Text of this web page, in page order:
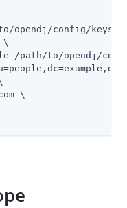
opendj /config/
\
/path/to/opendj /
\